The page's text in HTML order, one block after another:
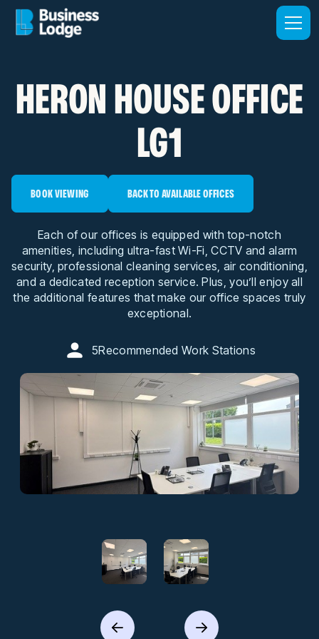
HERON HOUSE OFFICE
LG1
BOOK VIEWING BACK TO AVAILABLE OFFICES
Each of our offices is equipped with top-notch
amenities, including ultra-fast Wi-Fi, CCTV and alarm
security, professional cleaning services, air conditioning,
and a dedicated reception service. Plus, you’ll enjoy all
the additional features that make our office spaces truly
exceptional.
5Recommended Work Stations